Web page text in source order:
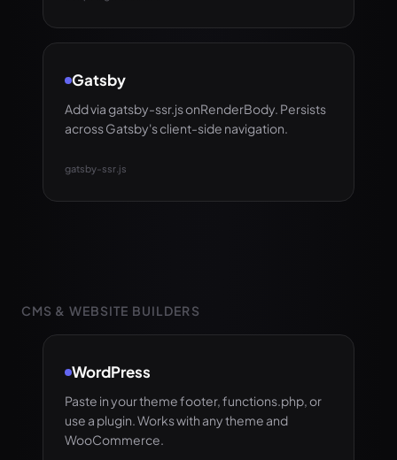
Gatsby
Add via gatsby-ssr.js onRenderBody. Persists
across Gatsby's client-side navigation.
gatsby-ssr.js
CMS & WEBSITE BUILDERS
WordPress
Paste in your theme footer, functions.php, or
use a plugin. Works with any theme and
WooCommerce.